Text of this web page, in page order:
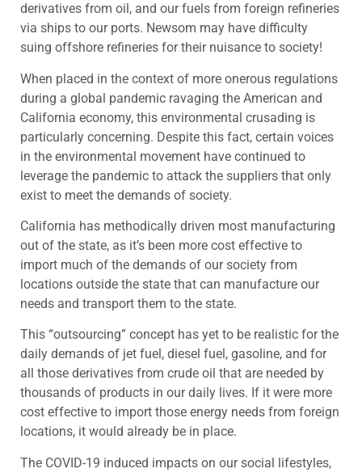
derivatives from oil, and our fuels from foreign refineries
via ships to our ports. Newsom may have difficulty
suing offshore refineries for their nuisance to society!
When placed in the context of more onerous regulations
during a global pandemic ravaging the American and
California economy, this environmental crusading is
particularly concerning. Despite this fact, certain voices
in the environmental movement have continued to
leverage the pandemic to attack the suppliers that only
exist to meet the demands of society.
California has methodically driven most manufacturing
out of the state, as it’s been more cost effective to
import much of the demands of our society from
locations outside the state that can manufacture our
needs and transport them to the state.
This “outsourcing” concept has yet to be realistic for the
daily demands of jet fuel, diesel fuel, gasoline, and for
all those derivatives from crude oil that are needed by
thousands of products in our daily lives. If it were more
cost effective to import those energy needs from foreign
locations, it would already be in place.
The COVID-19 induced impacts on our social lifestyles,